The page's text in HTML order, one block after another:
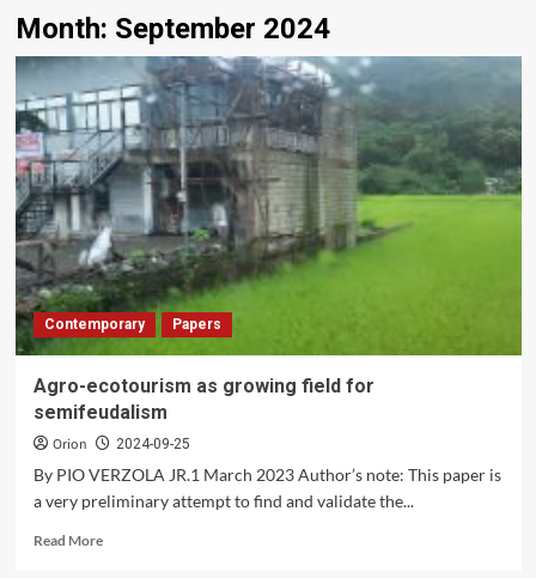
Month: September 2024
Contemporary Papers
Agro-ecotourism as growing field for
semifeudalism
Orion 2024-09-25
By PIO VERZOLA JR.1 March 2023 Author’s note: This paper is
a very preliminary attempt to find and validate the...
Read MoreRead